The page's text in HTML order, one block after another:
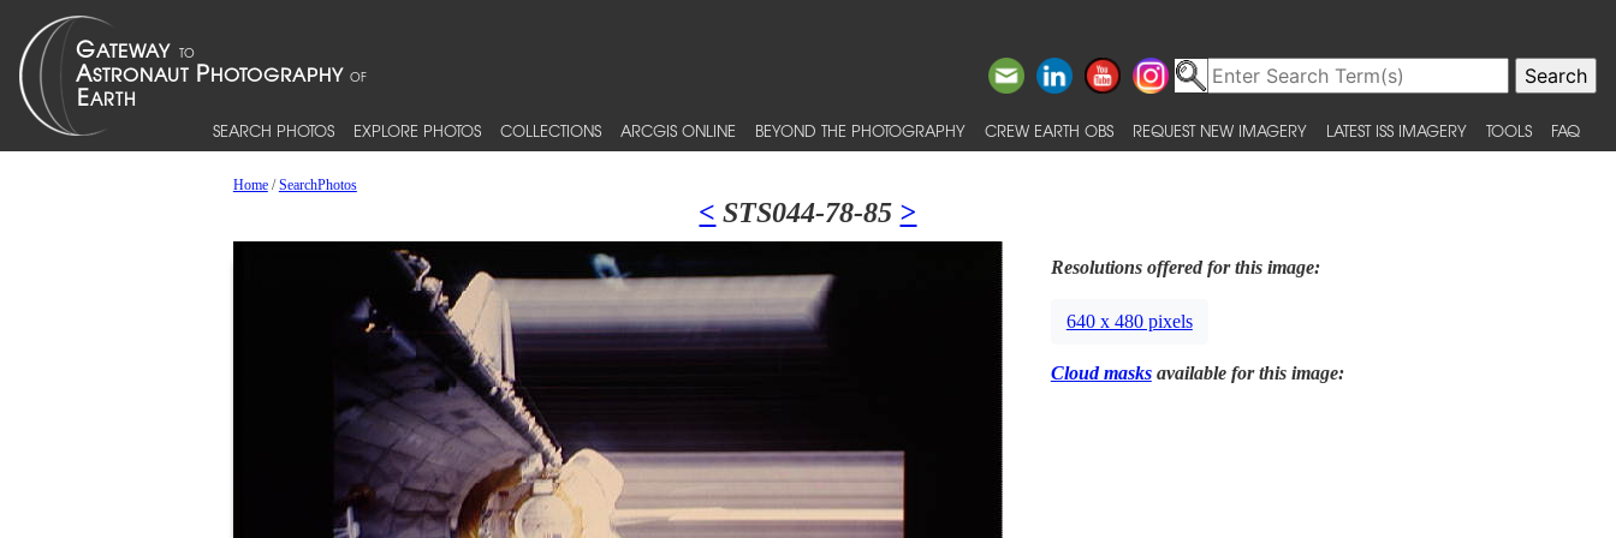
SEARCH PHOTOS EXPLORE PHOTOS COLLECTIONS ARCGIS ONLINE BEYOND THE PHOTOGRAPHY CREW EARTH OBS REQUEST NEW IMAGERY LATEST ISS IMAGERY TOOLS FAQ
Home/SearchPhotos
< STS044-78-85 >
Resolutions offered for this image:
640 x 480 pixels
Cloud masksavailable for this image: